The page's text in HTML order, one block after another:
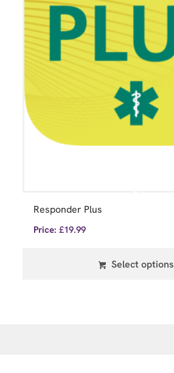
Responder Plus
Price: £19.99
Select options